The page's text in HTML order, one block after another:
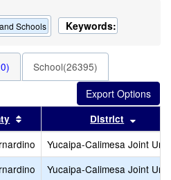
Schools Keywords:
School(26395)
this header
Sort results by this header
District
Yucaipa-Calimesa Joint
Yucaipa-Calimesa Joint